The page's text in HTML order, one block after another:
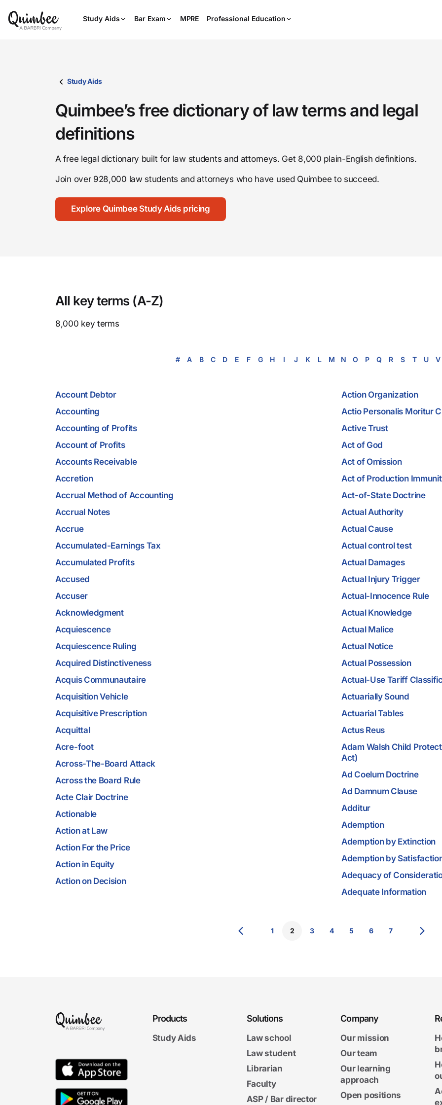
Study Aids Bar Exam MPRE Professional Education
arrow
them
press
Study Aids
Quimbee’s free dictionary of law terms and legal
definitions
A free legal dictionary built for law students and attorneys. Get 8,000 plain-English definitions.
Join over 928,000 law students and attorneys who have used Quimbee to succeed.
Explore Quimbee Study Aids pricing
All key terms (A-Z)
8,000 key terms
# A B C D E F G H I J K L M N O P Q R S T U V
Account Debtor
Accounting
Accounting of Profits
Account of Profits
Accounts Receivable
Accretion
Accrual Method of Accounting
Accrual Notes
Accrue
Accumulated-Earnings Tax
Accumulated Profits
Accused
Accuser
Acknowledgment
Acquiescence
Acquiescence Ruling
Acquired Distinctiveness
Acquis Communautaire
Acquisition Vehicle
Acquisitive Prescription
Acquittal
Acre-foot
Across-The-Board Attack
Across the Board Rule
Acte Clair Doctrine
Actionable
Action at Law
Action For the Price
Action in Equity
Action on Decision
Action Organization
Actio Personalis Moritur
Active Trust
Act of God
Act of Omission
Act of Production
Act-of-State Doctrine
Actual Authority
Actual Cause
Actual control test
Actual Damages
Actual Injury Trigger
Actual-Innocence Rule
Actual Knowledge
Actual Malice
Actual Notice
Actual Possession
Actual-Use Tariff
Actuarially Sound
Actuarial Tables
Actus Reus
Adam Walsh Child
Act)
Ad Coelum Doctrine
Ad Damnum Clause
Additur
Ademption
Ademption by Extinction
Ademption by
Adequacy of
Adequate Information
1 2 3 4 5 6 7
Products
Study Aids
Solutions
Law school
Law student
Librarian
Faculty
ASP / Bar director
Company
Our mission
Our team
Our learning
approach
Open positions